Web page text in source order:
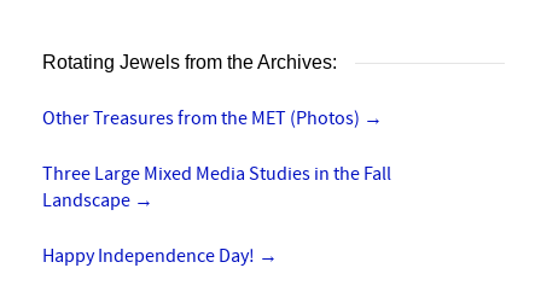
Rotating Jewels from the Archives:
Other Treasures from the MET (Photos) →
Three Large Mixed Media Studies in the Fall
Landscape →
Happy Independence Day! →